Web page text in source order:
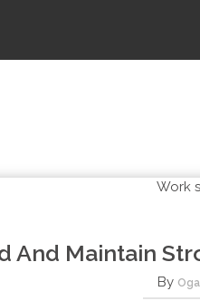
And Maintain
By